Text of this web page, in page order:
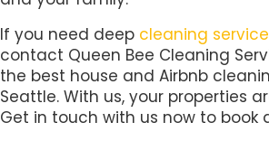
If you need deep cleaning
contact Queen Bee Cleaning
the best house and Airbnb
Seattle. With us, your properties
Get in touch with us now to book